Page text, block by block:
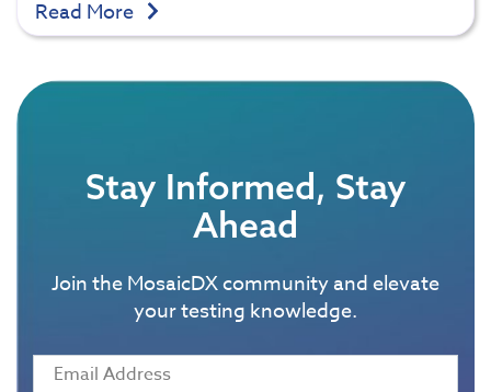
Read More
Stay Informed, Stay
Ahead
Join the MosaicDX community and elevate
your testing knowledge.